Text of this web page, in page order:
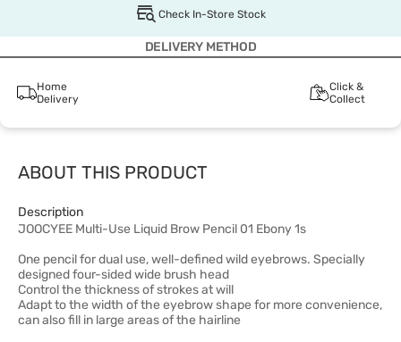
Check In-Store Stock
DELIVERY METHOD
Home
Delivery
Click &
Collect
ABOUT THIS PRODUCT
Description
JOOCYEE Multi-Use Liquid Brow Pencil 01 Ebony 1s
One pencil for dual use, well-defined wild eyebrows. Specially
designed four-sided wide brush head
Control the thickness of strokes at will
Adapt to the width of the eyebrow shape for more convenience,
can also fill in large areas of the hairline